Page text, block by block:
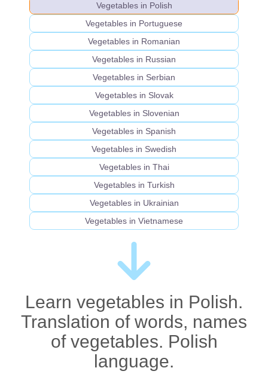
Vegetables in Polish
Vegetables in Portuguese
Vegetables in Romanian
Vegetables in Russian
Vegetables in Serbian
Vegetables in Slovak
Vegetables in Slovenian
Vegetables in Spanish
Vegetables in Swedish
Vegetables in Thai
Vegetables in Turkish
Vegetables in Ukrainian
Vegetables in Vietnamese
Learn vegetables in Polish.
Translation of words, names
of vegetables. Polish
language.